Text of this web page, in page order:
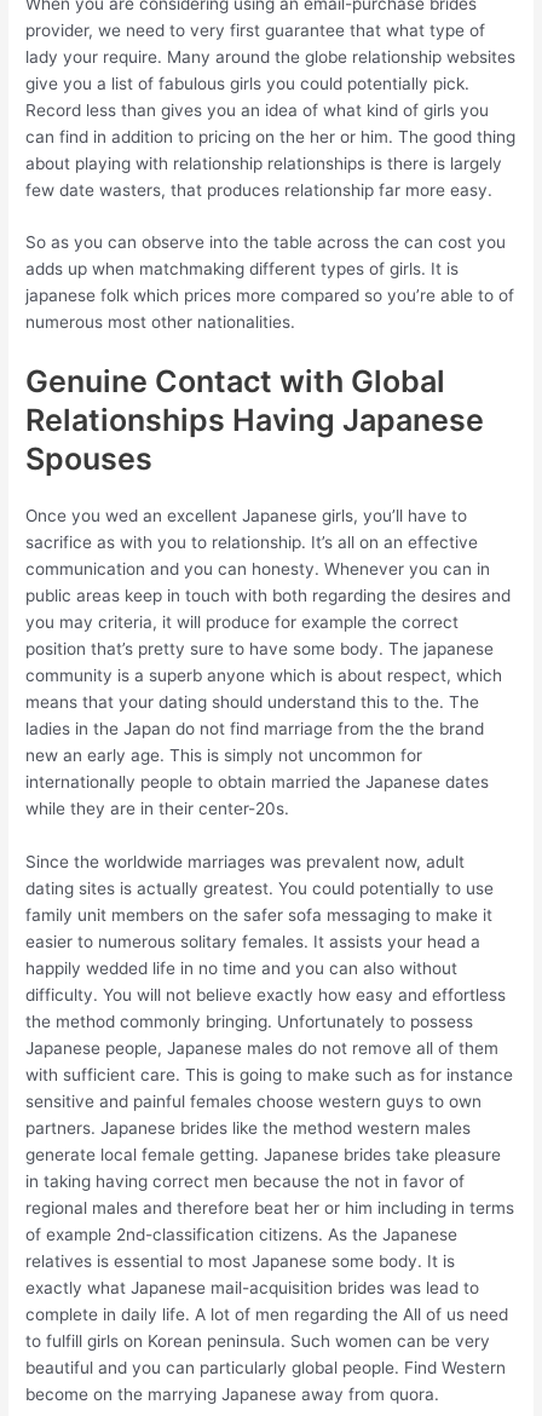
provider, we need to very first guarantee that what type of
lady your require. Many around the globe relationship websites
give you a list of fabulous girls you could potentially pick.
Record less than gives you an idea of what kind of girls you
can find in addition to pricing on the her or him. The good thing
about playing with relationship relationships is there is largely
few date wasters, that produces relationship far more easy.
So as you can observe into the table across the can cost you
adds up when matchmaking different types of girls. It is
japanese folk which prices more compared so you’re able to of
numerous most other nationalities.
Genuine Contact with Global
Relationships Having Japanese
Spouses
Once you wed an excellent Japanese girls, you’ll have to
sacrifice as with you to relationship. It’s all on an effective
communication and you can honesty. Whenever you can in
public areas keep in touch with both regarding the desires and
you may criteria, it will produce for example the correct
position that’s pretty sure to have some body. The japanese
community is a superb anyone which is about respect, which
means that your dating should understand this to the. The
ladies in the Japan do not find marriage from the the brand
new an early age. This is simply not uncommon for
internationally people to obtain married the Japanese dates
while they are in their center-20s.
Since the worldwide marriages was prevalent now, adult
dating sites is actually greatest. You could potentially to use
family unit members on the safer sofa messaging to make it
easier to numerous solitary females. It assists your head a
happily wedded life in no time and you can also without
difficulty. You will not believe exactly how easy and effortless
the method commonly bringing. Unfortunately to possess
Japanese people, Japanese males do not remove all of them
with sufficient care. This is going to make such as for instance
sensitive and painful females choose western guys to own
partners. Japanese brides like the method western males
generate local female getting. Japanese brides take pleasure
in taking having correct men because the not in favor of
regional males and therefore beat her or him including in terms
of example 2nd-classification citizens. As the Japanese
relatives is essential to most Japanese some body. It is
exactly what Japanese mail-acquisition brides was lead to
complete in daily life. A lot of men regarding the All of us need
to fulfill girls on Korean peninsula. Such women can be very
beautiful and you can particularly global people. Find Western
become on the marrying Japanese away from quora.